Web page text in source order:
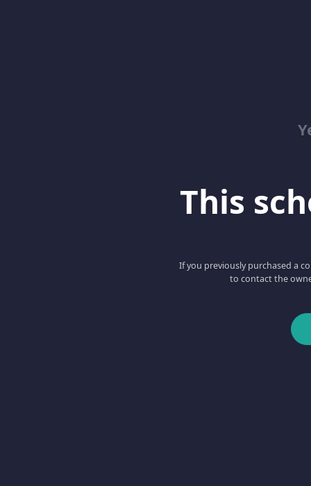
This
If you previously purchased a
to contact the